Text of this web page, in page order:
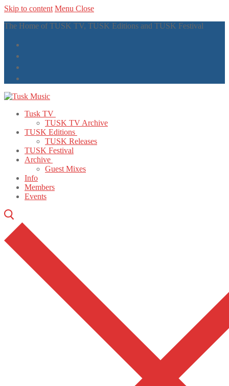
Skip to content Menu Close
The Home of TUSK TV, TUSK Editions and TUSK Festival
Tusk TV
TUSK TV Archive
TUSK Editions
TUSK Releases
TUSK Festival
Archive
Guest Mixes
Info
Members
Events